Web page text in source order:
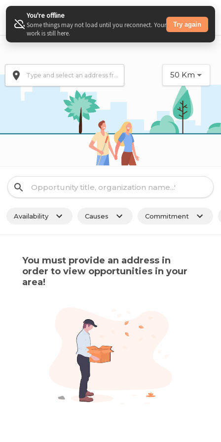
You're offline
Some things may not load until you reconnect. Your
work is still here.
Try again
50 Km
Availability Causes Commitment
You must provide an address in
order to view opportunities in your
area!